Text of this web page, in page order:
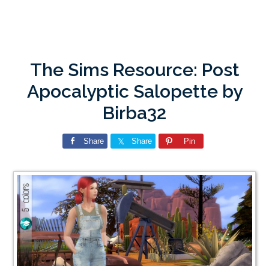
The Sims Resource: Post
Apocalyptic Salopette by
Birba32
Share Share Pin